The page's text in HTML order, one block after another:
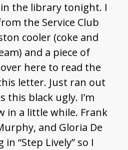
the library tonight. I
the Service Club
cooler (coke and
and a piece of
here to read the
letter. Just ran out
this black ugly. I’m
in a little while. Frank
and Gloria De
“Step Lively” so I